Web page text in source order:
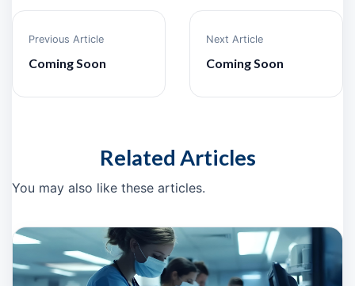
Previous Article
Coming Soon
Next Article
Coming Soon
Related Articles
You may also like these articles.